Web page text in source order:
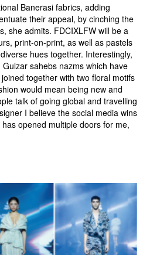
Banerasi fabrics, adding
their appeal, by cinching the
she admits. FDCIXLFW will be a
print-on-print, as well as pastels
hues together. Interestingly,
sahebs nazms which have
together with two floral motifs
would mean being new and
talk of going global and travelling
I believe the social media wins
opened multiple doors for me,